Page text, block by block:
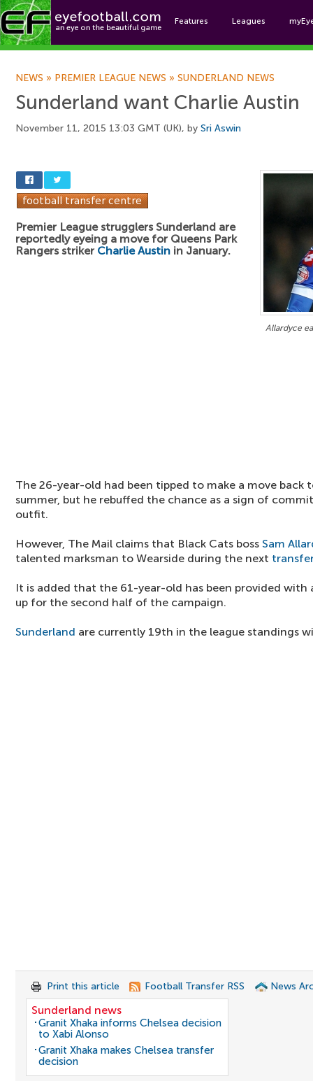
Features Leagues
NEWS » PREMIER LEAGUE NEWS » SUNDERLAND NEWS
Sunderland want Charlie Austin
November 11, 2015 13:03 GMT (UK), by Sri Aswin
Allardyce
Premier League strugglers Sunderland are
reportedly eyeing a move for Queens Park
Rangers striker Charlie Austin in January.
The 26-year-old had been tipped to make a move back
summer, but he rebuffed the chance as a sign of
outfit.
However, The Mail claims that Black Cats boss Sam
talented marksman to Wearside during the next
It is added that the 61-year-old has been provided
up for the second half of the campaign.
Sunderland are currently 19th in the league standings
Print this article Football Transfer RSS News
Sunderland news
Granit Xhaka informs Chelsea decision
to Xabi Alonso
Granit Xhaka makes Chelsea transfer
decision